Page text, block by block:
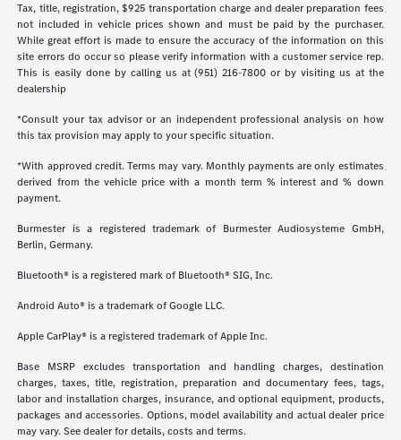
Tax, title, registration, $925 transportation charge and dealer preparation fees
not included in vehicle prices shown and must be paid by the purchaser.
While great effort is made to ensure the accuracy of the information on this
site errors do occur so please verify information with a customer service rep.
This is easily done by calling us at (951) 216-7800 or by visiting us at the
dealership
*Consult your tax advisor or an independent professional analysis on how
this tax provision may apply to your specific situation.
*With approved credit. Terms may vary. Monthly payments are only estimates
derived from the vehicle price with a month term % interest and % down
payment.
Burmester is a registered trademark of Burmester Audiosysteme GmbH,
Berlin, Germany.
Bluetooth® is a registered mark of Bluetooth® SIG, Inc.
Android Auto® is a trademark of Google LLC.
Apple CarPlay® is a registered trademark of Apple Inc.
Base MSRP excludes transportation and handling charges, destination
charges, taxes, title, registration, preparation and documentary fees, tags,
labor and installation charges, insurance, and optional equipment, products,
packages and accessories. Options, model availability and actual dealer price
may vary. See dealer for details, costs and terms.